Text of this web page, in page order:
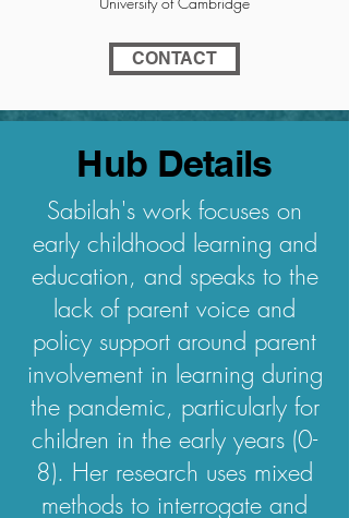
CONTACT
Hub Details
Sabilah's work focuses on
early childhood learning and
education, and speaks to the
lack of parent voice and
policy support around parent
involvement in learning during
the pandemic, particularly for
children in the early years (0-
8). Her research uses mixed
methods to interrogate and